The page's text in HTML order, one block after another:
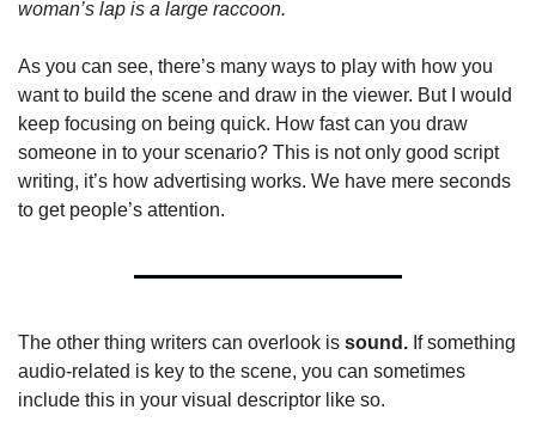
woman’s lap is a large raccoon.
As you can see, there’s many ways to play with how you
want to build the scene and draw in the viewer. But I would
keep focusing on being quick. How fast can you draw
someone in to your scenario? This is not only good script
writing, it’s how advertising works. We have mere seconds
to get people’s attention.
The other thing writers can overlook is sound. If something
audio-related is key to the scene, you can sometimes
include this in your visual descriptor like so.